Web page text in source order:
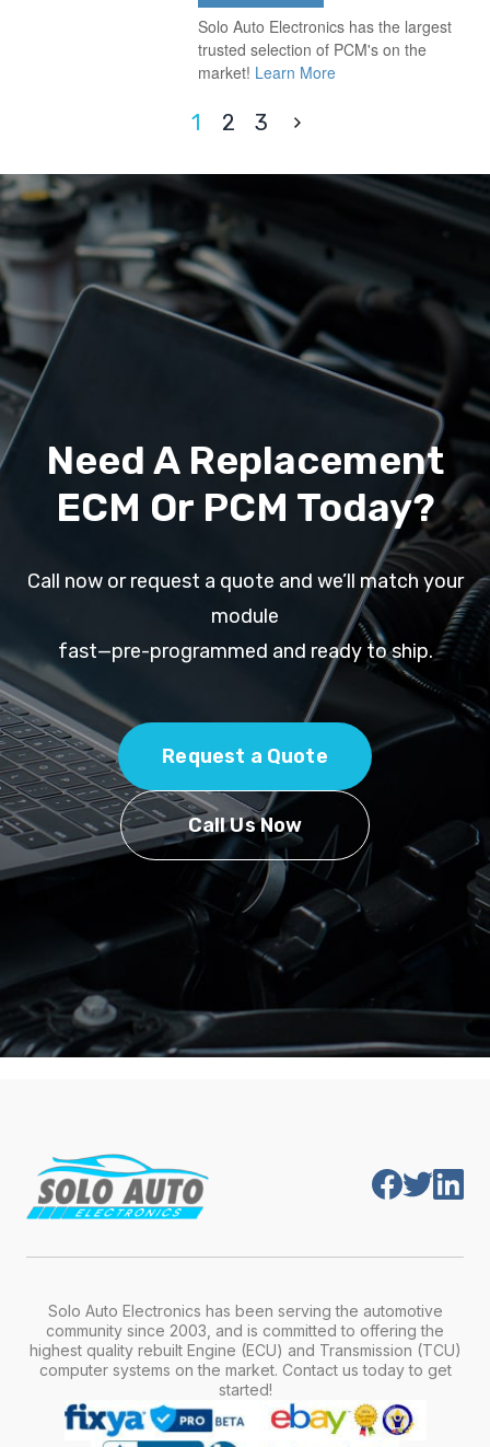
Solo Auto Electronics has the largest
trusted selection of PCM's on the
market! Learn More
1 2 3
Need A Replacement
ECM Or PCM Today?
Call now or request a quote and we’ll match your
module
fast—pre-programmed and ready to ship.
Request a Quote
Call Us Now
Solo Auto Electronics has been serving the automotive
community since 2003, and is committed to offering the
highest quality rebuilt Engine (ECU) and Transmission (TCU)
computer systems on the market. Contact us today to get
started!